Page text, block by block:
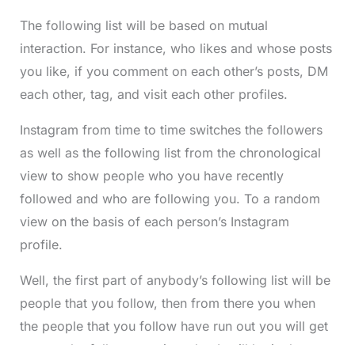
The following list will be based on mutual
interaction. For instance, who likes and whose posts
you like, if you comment on each other’s posts, DM
each other, tag, and visit each other profiles.
Instagram from time to time switches the followers
as well as the following list from the chronological
view to show people who you have recently
followed and who are following you. To a random
view on the basis of each person’s Instagram
profile.
Well, the first part of anybody’s following list will be
people that you follow, then from there you when
the people that you follow have run out you will get